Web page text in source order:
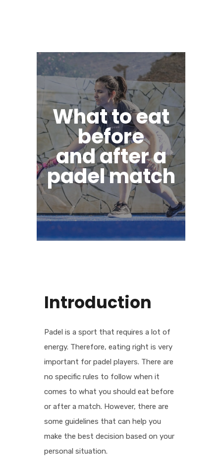
What to eat
before
and after a
padel match
Introduction
Padel is a sport that requires a lot of
energy. Therefore, eating right is very
important for padel players. There are
no specific rules to follow when it
comes to what you should eat before
or after a match. However, there are
some guidelines that can help you
make the best decision based on your
personal situation.